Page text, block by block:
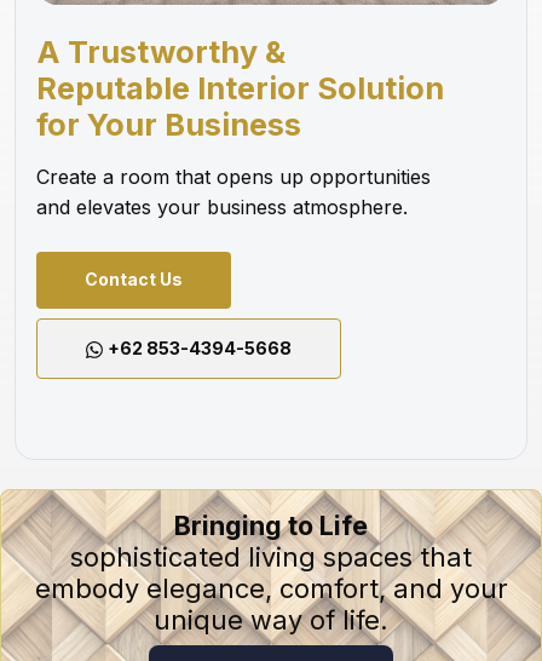
A Trustworthy &
Reputable Interior Solution
for Your Business
Create a room that opens up opportunities
and elevates your business atmosphere.
Contact Us
+62 853-4394-5668
Bringing to Life
sophisticated living spaces that
embody elegance, comfort, and your
unique way of life.